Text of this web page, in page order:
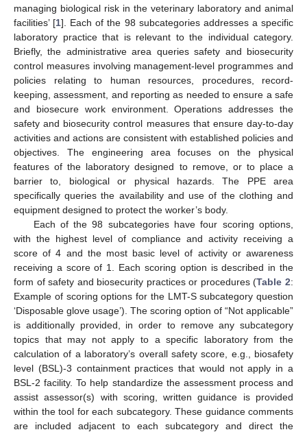
managing biological risk in the veterinary laboratory and animal
facilities’ [1]. Each of the 98 subcategories addresses a specific
laboratory practice that is relevant to the individual category.
Briefly, the administrative area queries safety and biosecurity
control measures involving management-level programmes and
policies relating to human resources, procedures, record-
keeping, assessment, and reporting as needed to ensure a safe
and biosecure work environment. Operations addresses the
safety and biosecurity control measures that ensure day-to-day
activities and actions are consistent with established policies and
objectives. The engineering area focuses on the physical
features of the laboratory designed to remove, or to place a
barrier to, biological or physical hazards. The PPE area
specifically queries the availability and use of the clothing and
equipment designed to protect the worker’s body.
Each of the 98 subcategories have four scoring options,
with the highest level of compliance and activity receiving a
score of 4 and the most basic level of activity or awareness
receiving a score of 1. Each scoring option is described in the
form of safety and biosecurity practices or procedures (Table 2:
Example of scoring options for the LMT-S subcategory question
‘Disposable glove usage’). The scoring option of “Not applicable”
is additionally provided, in order to remove any subcategory
topics that may not apply to a specific laboratory from the
calculation of a laboratory’s overall safety score, e.g., biosafety
level (BSL)-3 containment practices that would not apply in a
BSL-2 facility. To help standardize the assessment process and
assist assessor(s) with scoring, written guidance is provided
within the tool for each subcategory. These guidance comments
are included adjacent to each subcategory and direct the